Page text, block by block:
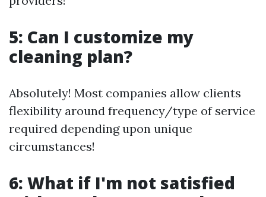
5: Can I customize my
cleaning plan?
Absolutely! Most companies allow clients
flexibility around frequency/type of service
required depending upon unique
circumstances!
6: What if I'm not satisfied